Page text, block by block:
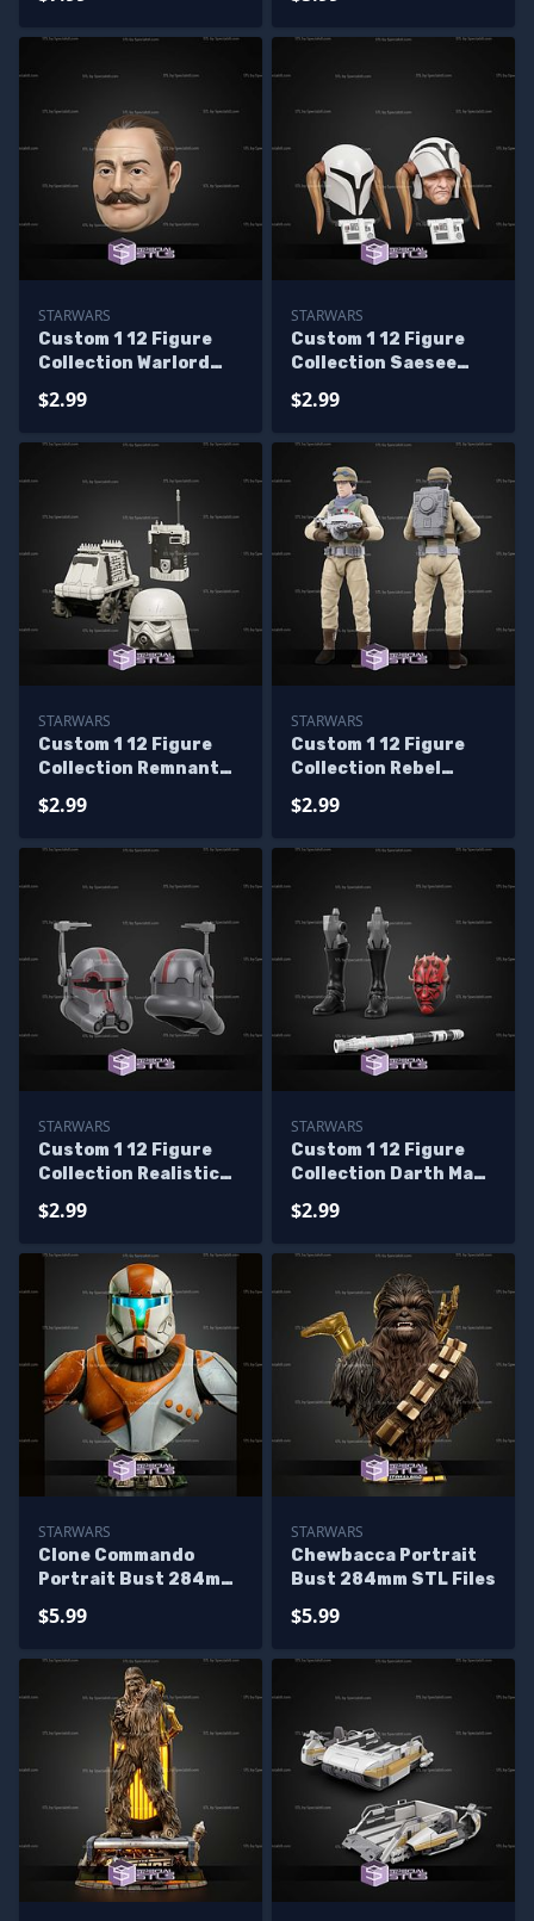
STARWARS
Custom 1 12 Figure
Collection Warlord
$2.99
STARWARS
Custom 1 12 Figure
Collection Saesee
$2.99
STARWARS
Custom 1 12 Figure
Collection Remnant
Recon Set
$2.99
STARWARS
Custom 1 12 Figure
Collection Rebel
Files
$2.99
STARWARS
Custom 1 12 Figure
Collection Realistic
Files
$2.99
STARWARS
Custom 1 12 Figure
Collection Darth Maul
$2.99
STARWARS
Clone Commando
Portrait Bust 284mm
$5.99
STARWARS
Chewbacca Portrait
Bust 284mm STL Files
$5.99